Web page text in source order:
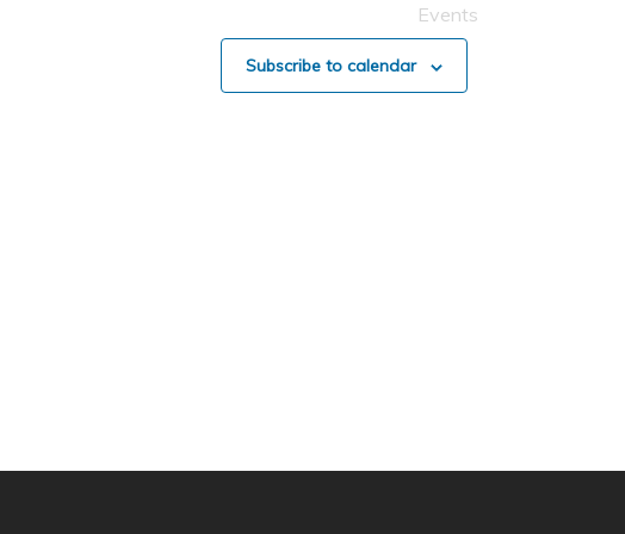
Events
Subscribe to calendar